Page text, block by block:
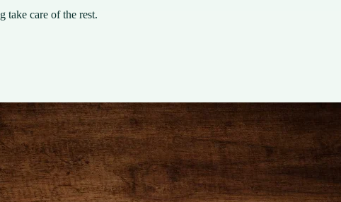
take care of the rest.